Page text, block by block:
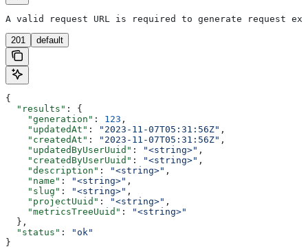
A valid request URL is required to generate request
201 default
{
  "results"
: {
    "generation"
: 123 ,
    "updatedAt"
: "2023-11-07T05:31:56Z" ,
    "createdAt"
: "2023-11-07T05:31:56Z" ,
    "updatedByUserUuid"
: "<string>" ,
    "createdByUserUuid"
: "<string>" ,
    "description"
: "<string>" ,
    "name"
: "<string>" ,
    "slug"
: "<string>" ,
    "projectUuid"
: "<string>" ,
    "metricsTreeUuid"
:
"<string>"
  },
  "status"
:
"ok"
}